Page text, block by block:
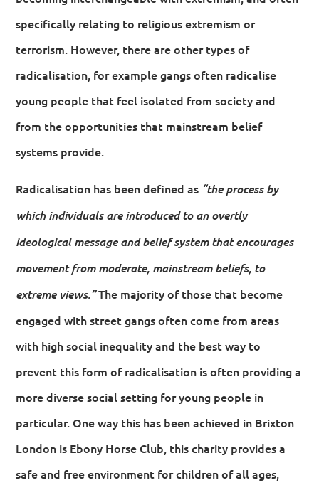
specifically relating to religious extremism or
terrorism. However, there are other types of
radicalisation, for example gangs often radicalise
young people that feel isolated from society and
from the opportunities that mainstream belief
systems provide.
Radicalisation has been defined as “the process by
which individuals are introduced to an overtly
ideological message and belief system that encourages
movement from moderate, mainstream beliefs, to
extreme views.”The majority of those that become
engaged with street gangs often come from areas
with high social inequality and the best way to
prevent this form of radicalisation is often providing a
more diverse social setting for young people in
particular. One way this has been achieved in Brixton
London is Ebony Horse Club, this charity provides a
safe and free environment for children of all ages,